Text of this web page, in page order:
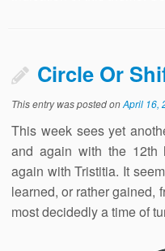
Circle Or
This entry was posted onApril 16,
This week sees yet
and again with the 12th
again with Tristitia. It
learned, or rather gained,
most decidedly a time of